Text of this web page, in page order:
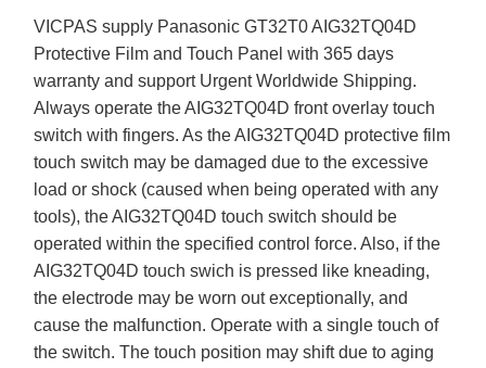
VICPAS supply Panasonic GT32T0 AIG32TQ04D
Protective Film and Touch Panel with 365 days
warranty and support Urgent Worldwide Shipping.
Always operate the AIG32TQ04D front overlay touch
switch with fingers. As the AIG32TQ04D protective film
touch switch may be damaged due to the excessive
load or shock (caused when being operated with any
tools), the AIG32TQ04D touch switch should be
operated within the specified control force. Also, if the
AIG32TQ04D touch swich is pressed like kneading,
the electrode may be worn out exceptionally, and
cause the malfunction. Operate with a single touch of
the switch. The touch position may shift due to aging